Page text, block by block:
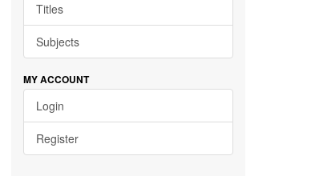
Titles
Subjects
MY ACCOUNT
Login
Register